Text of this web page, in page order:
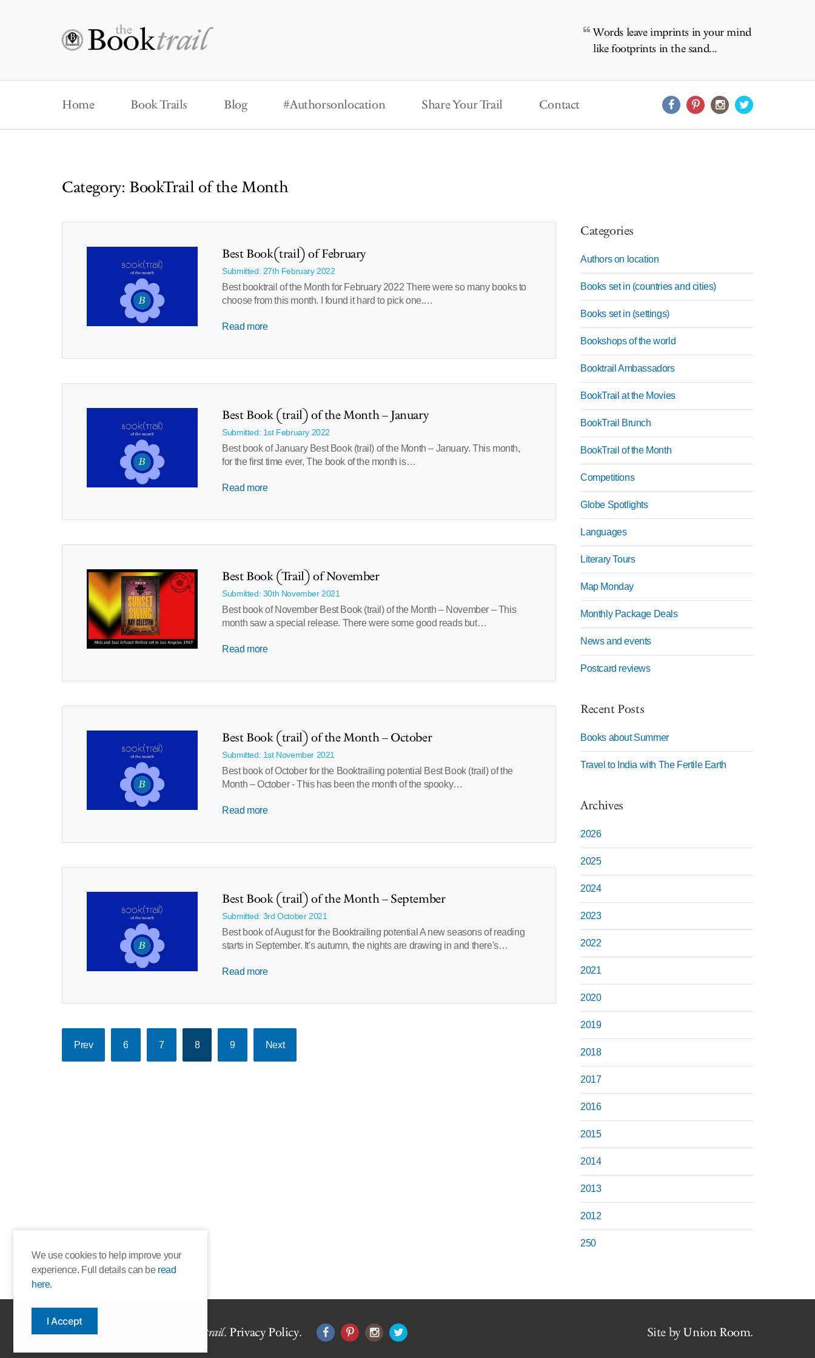
I Accept
We use cookies to help improve your
experience. Full details can be read
here.
Words leave imprints in your mind
like footprints in the sand...
Home Book Trails Blog #Authorsonlocation Share Your Trail Contact
Category: BookTrail of the Month
Best Book(trail) of February
Submitted: 27th February 2022
Best booktrail of the Month for February 2022 There were so many books to
choose from this month. I found it hard to pick one.…
Read more
Best Book (trail) of the Month – January
Submitted: 1st February 2022
Best book of January Best Book (trail) of the Month – January. This month,
for the first time ever, The book of the month is…
Read more
Best Book (Trail) of November
Submitted: 30th November 2021
Best book of November Best Book (trail) of the Month – November – This
month saw a special release. There were some good reads but…
Read more
Best Book (trail) of the Month – October
Submitted: 1st November 2021
Best book of October for the Booktrailing potential Best Book (trail) of the
Month – October - This has been the month of the spooky…
Read more
Best Book (trail) of the Month – September
Submitted: 3rd October 2021
Best book of August for the Booktrailing potential A new seasons of reading
starts in September. It's autumn, the nights are drawing in and there's…
Read more
Prev 6 7 8 9 Next
Categories
Authors on location
Books set in (countries and cities)
Books set in (settings)
Bookshops of the world
Booktrail Ambassadors
BookTrail at the Movies
BookTrail Brunch
BookTrail of the Month
Competitions
Globe Spotlights
Languages
Literary Tours
Map Monday
Monthly Package Deals
News and events
Postcard reviews
Recent Posts
Books about Summer
Travel to India with The Fertile Earth
Archives
2026
2025
2024
2023
2022
2021
2020
2019
2018
2017
2016
2015
2014
2013
2012
250
Copyright © 2026 The Book trail. Privacy Policy. Site byUnion Room.